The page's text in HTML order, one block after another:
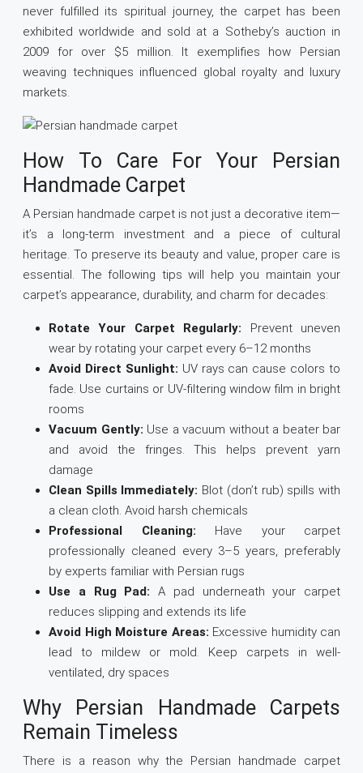
never fulfilled its spiritual journey, the carpet has been
exhibited worldwide and sold at a Sotheby’s auction in
2009 for over $5 million. It exemplifies how Persian
weaving techniques influenced global royalty and luxury
markets.
How To Care For Your Persian
Handmade Carpet
A Persian handmade carpet is not just a decorative item—
it’s a long-term investment and a piece of cultural
heritage. To preserve its beauty and value, proper care is
essential. The following tips will help you maintain your
carpet’s appearance, durability, and charm for decades:
Rotate Your Carpet Regularly: Prevent uneven
wear by rotating your carpet every 6–12 months
Avoid Direct Sunlight: UV rays can cause colors to
fade. Use curtains or UV-filtering window film in bright
rooms
Vacuum Gently: Use a vacuum without a beater bar
and avoid the fringes. This helps prevent yarn
damage
Clean Spills Immediately: Blot (don’t rub) spills with
a clean cloth. Avoid harsh chemicals
Professional Cleaning: Have your carpet
professionally cleaned every 3–5 years, preferably
by experts familiar with Persian rugs
Use a Rug Pad: A pad underneath your carpet
reduces slipping and extends its life
Avoid High Moisture Areas: Excessive humidity can
lead to mildew or mold. Keep carpets in well-
ventilated, dry spaces
Why Persian Handmade Carpets
Remain Timeless
There is a reason why the Persian handmade carpet